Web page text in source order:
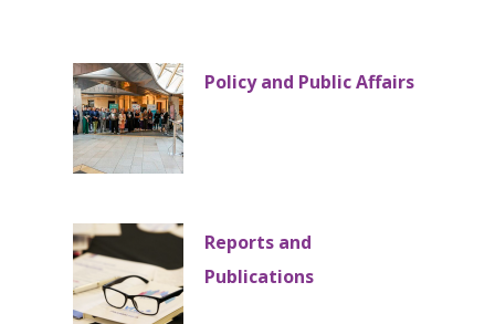
Policy and Public Affairs
Reports and
Publications